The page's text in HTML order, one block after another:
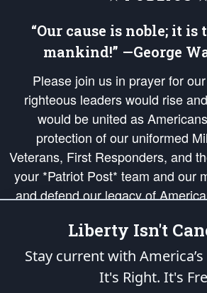
“Our cause is noble; it is
mankind!” —George
Please join us in prayer for
righteous leaders would rise
would be united as
protection of our uniformed
Veterans, First Responders, and
your *Patriot Post* team and our
and defend our legacy of
Republic's Founding Principles,
of freedom would be ignited in the
of our
is protected speech, as
Liberty Isn't
Stay current with
It's Right. It's